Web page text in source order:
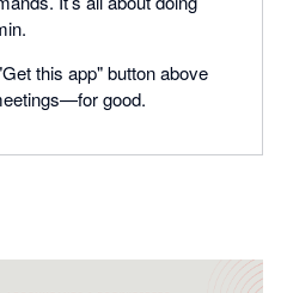
this app" button above
good.